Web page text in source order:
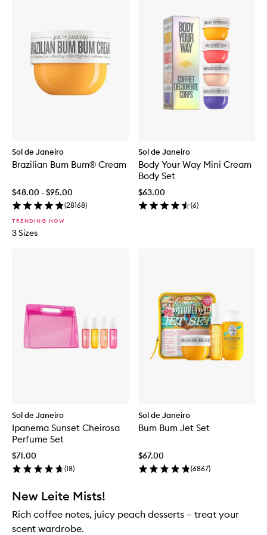
Sol de Janeiro
Brazilian Bum Bum® Cream
$48.00 - $95.00
(28168)
TRENDING NOW
3 Sizes
Sol de Janeiro
Body Your Way Mini Cream
Body Set
$63.00
(6)
Sol de Janeiro
Ipanema Sunset Cheirosa
Perfume Set
$71.00
(18)
Sol de Janeiro
Bum Bum Jet Set
$67.00
(6867)
New Leite Mists!
Rich coffee notes, juicy peach desserts – treat your
scent wardrobe.